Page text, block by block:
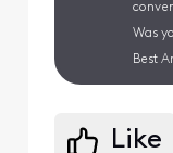
Was
Best
Like